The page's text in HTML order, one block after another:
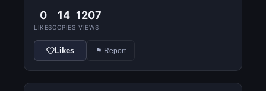
0
LIKES
14
COPIES
1207
VIEWS
Likes ⚑ Report